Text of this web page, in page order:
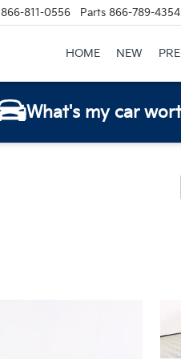
866-811-0556 Parts 866-789-4354
HOME NEW
What's my car